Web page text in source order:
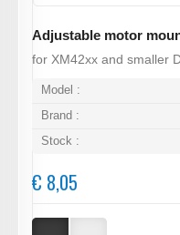
Adjustable motor
for XM42xx and smaller
Model :
Brand :
Stock :
€ 8,05